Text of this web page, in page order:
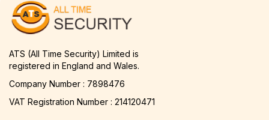
ATS (All Time Security) Limited is
registered in England and Wales.
Company Number : 7898476
VAT Registration Number : 214120471